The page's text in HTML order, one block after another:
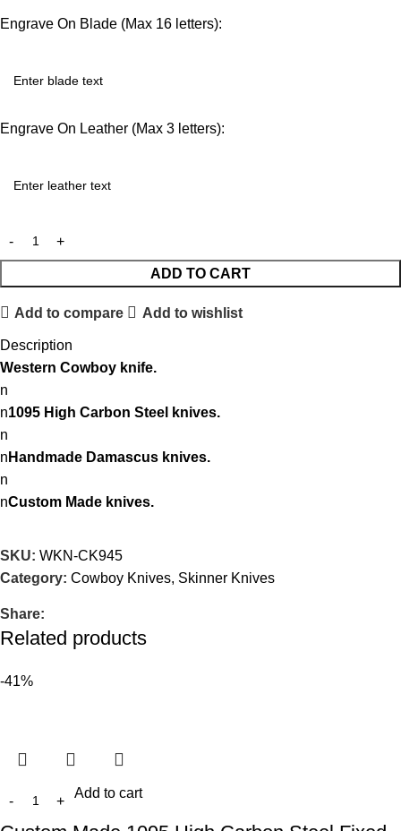
Engrave On Blade (Max 16 letters):
Engrave On Leather (Max 3 letters):
ADD TO CART
Add to compare Add to wishlist
Description
Western Cowboy knife.
n
n1095 High Carbon Steel knives.
n
n Handmade Damascus knives.
n
nCustom Made knives.
SKU: WKN-CK945
Category: Cowboy Knives, Skinner Knives
Share:
Related products
-41%
Add to cart